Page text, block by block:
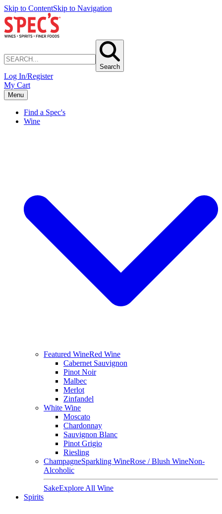
Skip to ContentSkip to Navigation
Search
Log In/Register
My Cart
Menu
Find a Spec's
Wine
Featured WineRed Wine
Cabernet Sauvignon
Pinot Noir
Malbec
Merlot
Zinfandel
White Wine
Moscato
Chardonnay
Sauvignon Blanc
Pinot Grigio
Riesling
ChampagneSparkling WineRose / Blush WineNon-
Alcoholic
SakeExplore All Wine
Spirits